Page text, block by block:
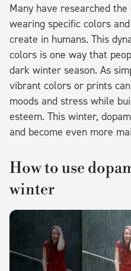
Many have researched
wearing specific colors
create in humans. This
colors is one way that
dark winter season. As
vibrant colors or prints
moods and stress while
esteem. This winter,
and become even more
How to use
winter